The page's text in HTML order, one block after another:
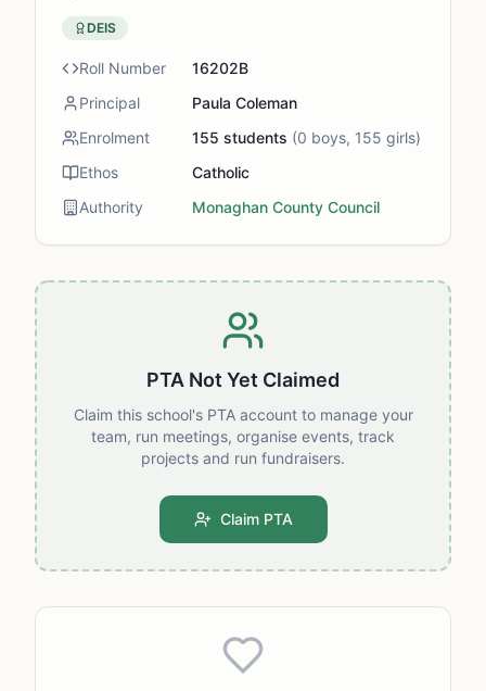
PTA Not Yet Claimed
Claim this school's PTA account to manage your
team, run meetings, organise events, track
projects and run fundraisers.
Claim PTA
DEIS
Roll Number
16202B
Principal
Paula Coleman
Enrolment
155 students (0 boys, 155 girls)
Ethos
Catholic
Authority
Monaghan County Council